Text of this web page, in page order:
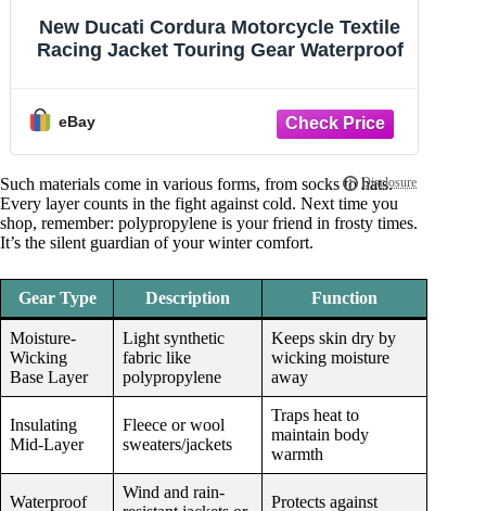
Grid Fleece Cap Beanie Polyester
Winter Sports Gear Cold Weather One
eBay
Such materials come in various forms, from socks to hats.
Every layer counts in the fight against cold. Next time you
shop, remember: polypropylene is your friend in frosty times.
It’s the silent guardian of your winter comfort.
Gear Type Description Function
Moisture-
Wicking
Base Layer
Light synthetic
fabric like
polypropylene
Keeps skin dry by
wicking moisture
away
Insulating
Mid-Layer
Fleece or wool
sweaters/jackets
Traps heat to
maintain body
warmth
Waterproof
Wind and rain-
Protects against